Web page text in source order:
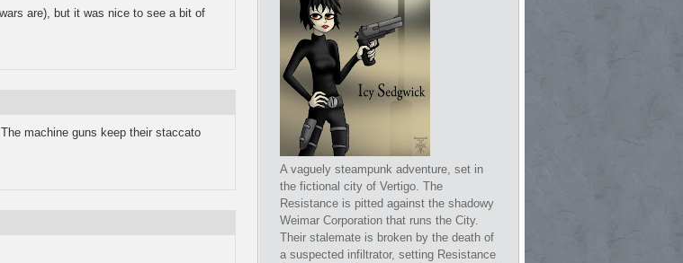
are), but it was nice to see a bit of
machine guns keep their staccato
A vaguely steampunk adventure, set in
the fictional city of Vertigo. The
Resistance is pitted against the shadowy
Weimar Corporation that runs the City.
Their stalemate is broken by the death of
a suspected infiltrator, setting Resistance